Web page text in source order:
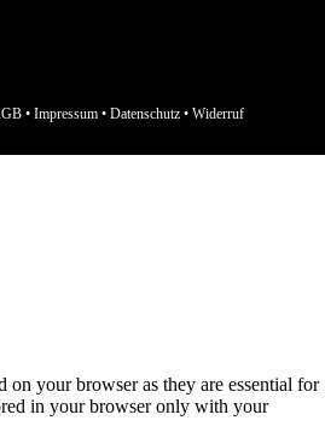
• Impressum• Datenschutz• Widerruf
on your browser as they are essential for
in your browser only with your